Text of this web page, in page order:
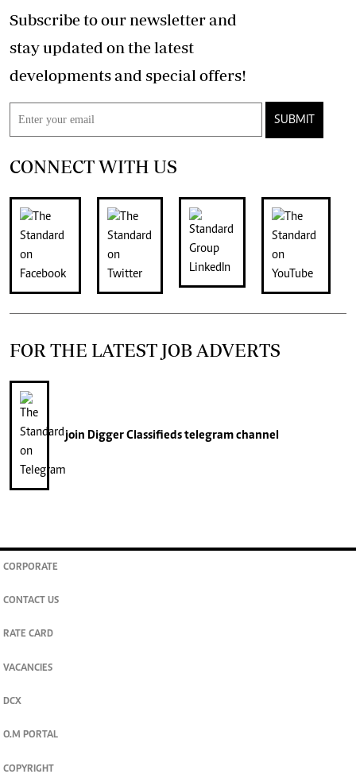
Subscribe to our newsletter and
stay updated on the latest
developments and special offers!
SUBMIT
CONNECT WITH US
FOR THE LATEST JOB ADVERTS
join Digger Classifiedstelegram channel
CORPORATE
CONTACT US
RATE CARD
VACANCIES
DCX
O.M PORTAL
COPYRIGHT